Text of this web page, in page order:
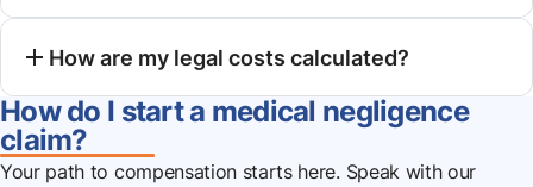
How are my legal costs calculated?
How do I start a medical negligence
claim?
Your path to compensation starts here. Speak with our